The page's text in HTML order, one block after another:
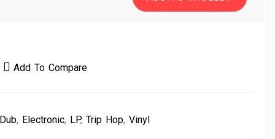
Add To Compare
Dub, Electronic, LP,Trip Hop,Vinyl